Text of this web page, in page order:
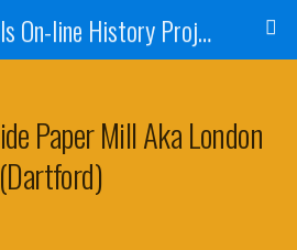
UK Paper Mills On-line History Project
Paper Mill Aka London
(Dartford)